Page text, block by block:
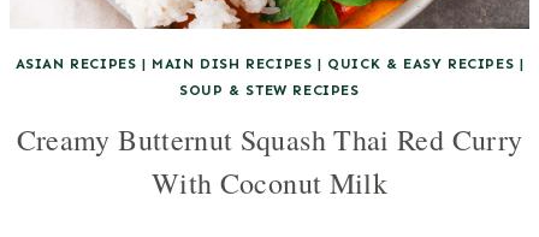
ASIAN RECIPES | MAIN DISH RECIPES | QUICK & EASY RECIPES |
SOUP & STEW RECIPES
Creamy Butternut Squash Thai Red Curry
With Coconut Milk